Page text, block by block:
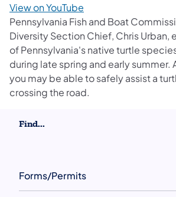
View on YouTube
Pennsylvania Fish and Boat
Diversity Section Chief, Chris Urban,
of Pennsylvania's native turtle
during late spring and early summer.
you may be able to safely assist a
crossing the road.
Find...
Forms/Permits